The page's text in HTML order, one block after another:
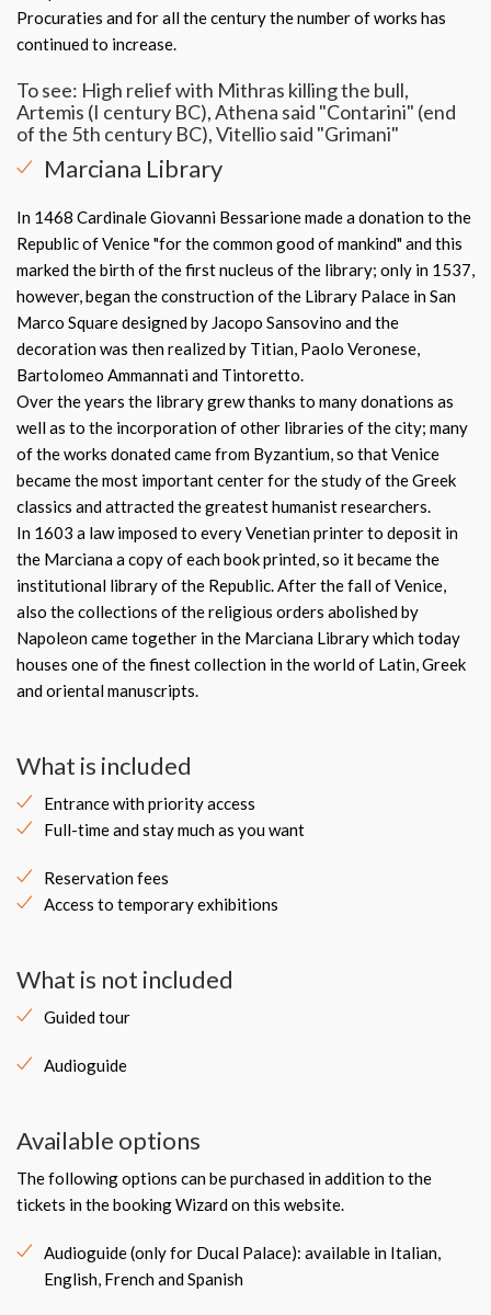
Procuraties and for all the century the number of works has
continued to increase.
To see: High relief with Mithras killing the bull,
Artemis (I century BC), Athena said "Contarini" (end
of the 5th century BC), Vitellio said "Grimani"
Marciana Library
In 1468 Cardinale Giovanni Bessarione made a donation to the
Republic of Venice "for the common good of mankind" and this
marked the birth of the first nucleus of the library; only in 1537,
however, began the construction of the Library Palace in San
Marco Square designed by Jacopo Sansovino and the
decoration was then realized by Titian, Paolo Veronese,
Bartolomeo Ammannati and Tintoretto.
Over the years the library grew thanks to many donations as
well as to the incorporation of other libraries of the city; many
of the works donated came from Byzantium, so that Venice
became the most important center for the study of the Greek
classics and attracted the greatest humanist researchers.
In 1603 a law imposed to every Venetian printer to deposit in
the Marciana a copy of each book printed, so it became the
institutional library of the Republic. After the fall of Venice,
also the collections of the religious orders abolished by
Napoleon came together in the Marciana Library which today
houses one of the finest collection in the world of Latin, Greek
and oriental manuscripts.
What is included
Entrance with priority access
Full-time and stay much as you want
Reservation fees
Access to temporary exhibitions
What is not included
Guided tour
Audioguide
Available options
The following options can be purchased in addition to the
tickets in the booking Wizard on this website.
Audioguide (only for Ducal Palace): available in Italian,
English, French and Spanish